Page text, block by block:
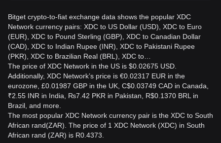
Bitget crypto-to-fiat exchange data shows the popular XDC
Network currency pairs: XDC to US Dollar (USD), XDC to Euro
(EUR), XDC to Pound Sterling (GBP), XDC to Canadian Dollar
(CAD), XDC to Indian Rupee (INR), XDC to Pakistani Rupee
(PKR), XDC to Brazilian Real (BRL), XDC to…
The price of XDC Network in the US is $0.02675 USD.
Additionally, XDC Network’s price is €0.02317 EUR in the
eurozone, £0.01987 GBP in the UK, C$0.03749 CAD in Canada,
₹2.55 INR in India, ₨7.42 PKR in Pakistan, R$0.1370 BRL in
Brazil, and more.
The most popular XDC Network currency pair is the XDC to South
African rand(ZAR). The price of 1 XDC Network (XDC) in South
African rand (ZAR) is R0.4373.